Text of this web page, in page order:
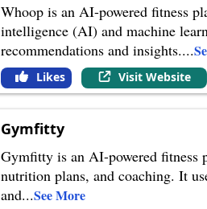
Whoop is an AI-powered fitness
intelligence (AI) and machine
recommendations and insights....
Likes Visit Website
Gymfitty
Gymfitty is an AI-powered fitness
nutrition plans, and coaching. It
and...See More